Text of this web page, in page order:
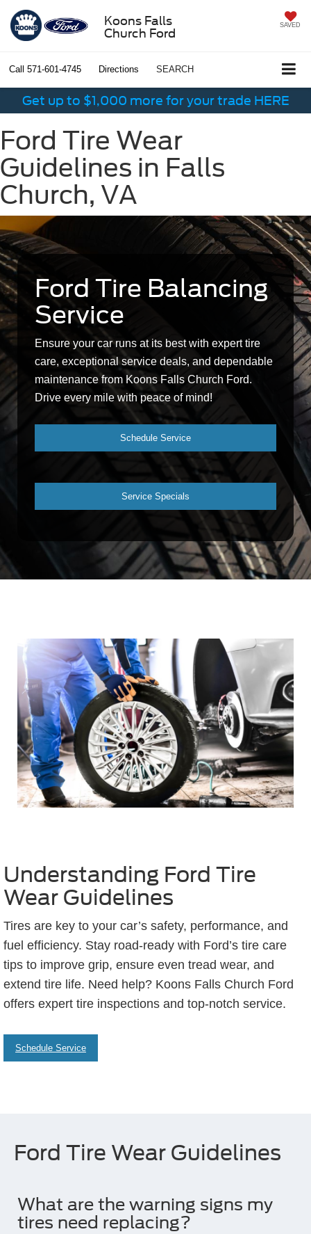
Koons Falls
Church Ford
SAVED
Call 571-601-4745 Directions SEARCH
Get up to $1,000 more for your trade HERE
Ford Tire Wear
Guidelines in Falls
Church, VA
Ford Tire Balancing
Service
Ensure your car runs at its best with expert tire
care, exceptional service deals, and dependable
maintenance from Koons Falls Church Ford.
Drive every mile with peace of mind!
Schedule Service
Service Specials
Understanding Ford Tire
Wear Guidelines
Tires are key to your car’s safety, performance, and
fuel efficiency. Stay road-ready with Ford’s tire care
tips to improve grip, ensure even tread wear, and
extend tire life. Need help? Koons Falls Church Ford
offers expert tire inspections and top-notch service.
Schedule Service
Ford Tire Wear Guidelines
What are the warning signs my
tires need replacing?